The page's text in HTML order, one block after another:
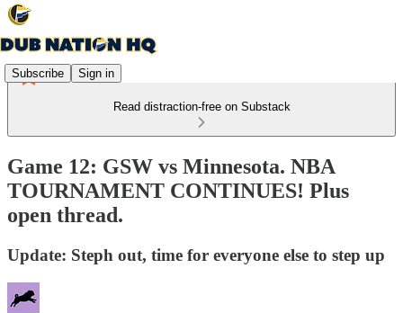
Subscribe Sign in
Read distraction-free on Substack
Game 12: GSW vs Minnesota. NBA
TOURNAMENT CONTINUES! Plus
open thread.
Update: Steph out, time for everyone else to step up